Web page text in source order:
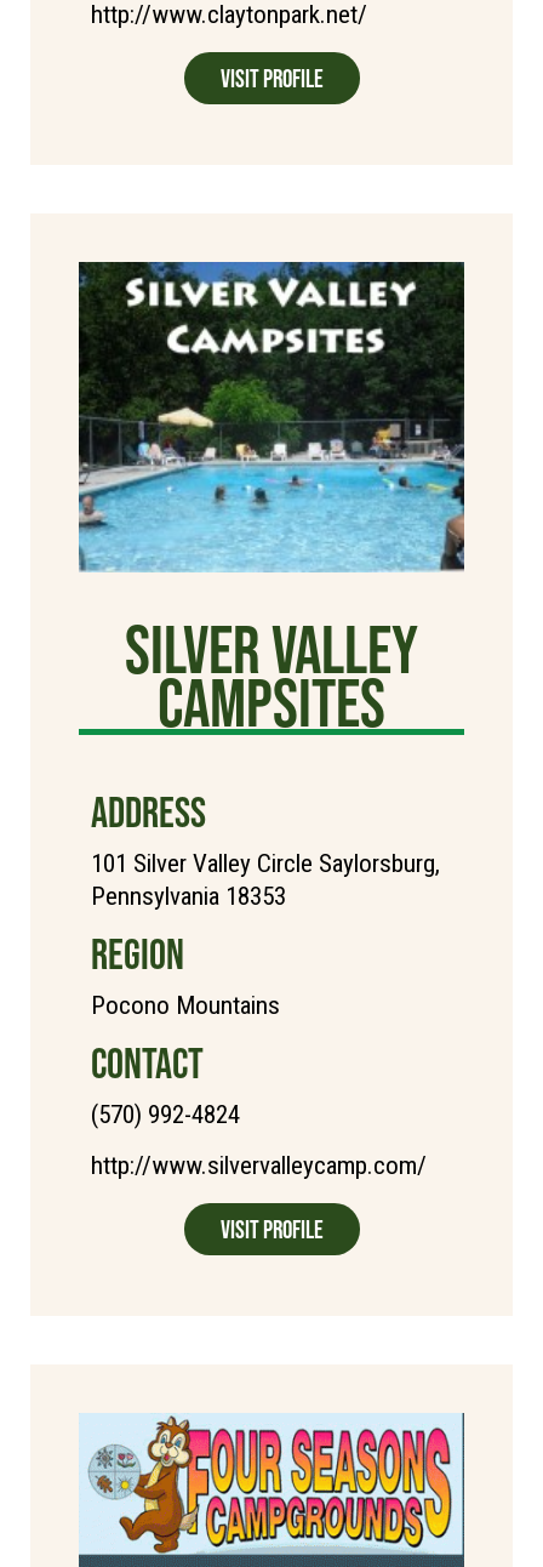
http://www.claytonpark.net/
Visit Profile
Silver Valley
Campsites
ADDRESS
101 Silver Valley Circle Saylorsburg,
Pennsylvania 18353
REGION
Pocono Mountains
CONTACT
(570) 992-4824
http://www.silvervalleycamp.com/
Visit Profile